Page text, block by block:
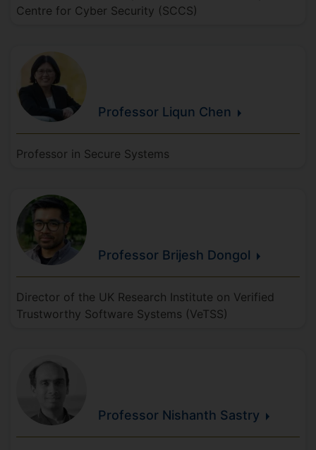
Centre for Cyber Security (SCCS)
Professor Liqun Chen
Professor in Secure Systems
Professor Brijesh Dongol
Director of the UK Research Institute on Verified
Trustworthy Software Systems (VeTSS)
Professor Nishanth Sastry